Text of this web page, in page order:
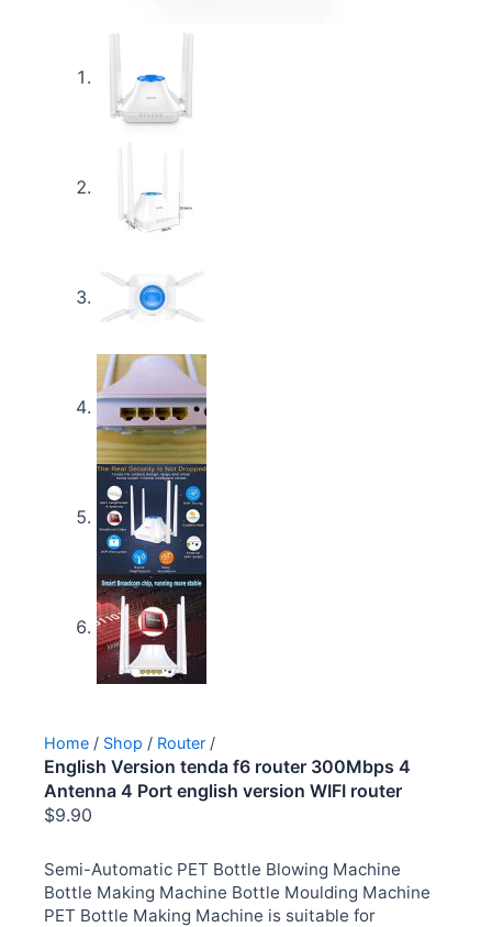
Home / Shop / Router /
English Version tenda f6 router 300Mbps 4
Antenna 4 Port english version WIFI router
$9.90
Semi-Automatic PET Bottle Blowing Machine
Bottle Making Machine Bottle Moulding Machine
PET Bottle Making Machine is suitable for